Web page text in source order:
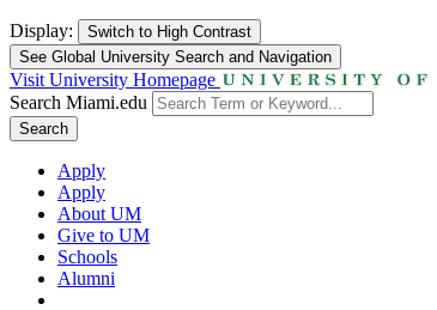
Display: Switch to High Contrast
See Global University Search and Navigation
Visit University Homepage
Search Miami.edu
Search
Apply
Apply
About UM
Give to UM
Schools
Alumni